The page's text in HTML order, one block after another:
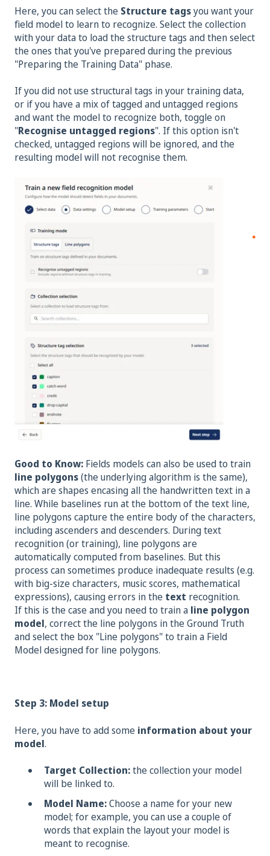
Here, you can select the Structure tagsyou want your
field model to learn to recognize. Select the collection
with your data to load the structure tags and then select
the ones that you've prepared during the previous
"Preparing the Training Data" phase.
If you did not use structural tags in your training data,
or if you have a mix of tagged and untagged regions
and want the model to recognize both, toggle on
"Recognise untagged regions". If this option isn't
checked, untagged regions will be ignored, and the
resulting model will not recognise them.
Good to Know: Fields models can also be used to train
line polygons(the underlying algorithm is the same),
which are shapes encasing all the handwritten text in a
line. While baselines run at the bottom of the text line,
line polygons capture the entire body of the characters,
including ascenders and descenders. During text
recognition (or training), line polygons are
automatically computed from baselines. But this
process can sometimes produce inadequate results (e.g.
with big-size characters, music scores, mathematical
expressions), causing errors in the text recognition.
If this is the case and you need to train a line polygon
model, correct the line polygons in the Ground Truth
and select the box "Line polygons" to train a Field
Model designed for line polygons.
Step 3: Model setup
Here, you have to add some information about your
model.
Target Collection:the collection your model
will be linked to.
Model Name:Choose a name for your new
model; for example, you can use a couple of
words that explain the layout your model is
meant to recognise.